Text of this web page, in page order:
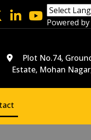
Powered by
Plot No.74,
Estate, Mohan